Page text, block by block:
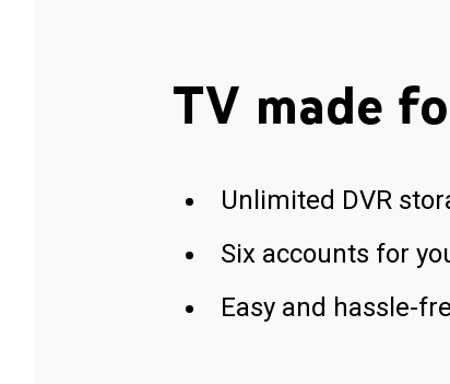
TV made
Unlimited DVR
Six accounts for
Easy and hassle-